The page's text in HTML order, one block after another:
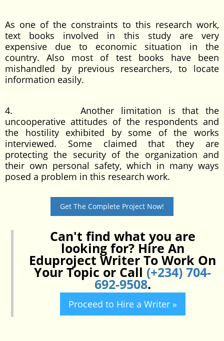
As one of the constraints to this research work,
text books involved in this study are very
expensive due to economic situation in the
country. Also most of test books have been
mishandled by previous researchers, to locate
information easily.
4. Another limitation is that the
uncooperative attitudes of the respondents and
the hostility exhibited by some of the works
interviewed. Some claimed that they are
protecting the security of the organization and
their own personal safety, which in many ways
posed a problem in this research work.
Get The Complete Project Now!
Can't find what you are
looking for? Hire An
Eduproject Writer To Work On
Your Topic or Call (+234) 704-
692-9508.
Proceed to Hire a Writer »